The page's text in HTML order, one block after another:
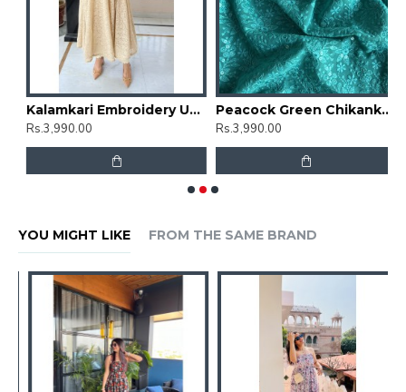
Kalamkari Embroidery Umbrella Gher Kurti
Rs.3,990.00
Peacock Green Chikankari Umbrella Gher Kurti
Rs.3,990.00
YOU MIGHT LIKE FROM THE SAME BRAND